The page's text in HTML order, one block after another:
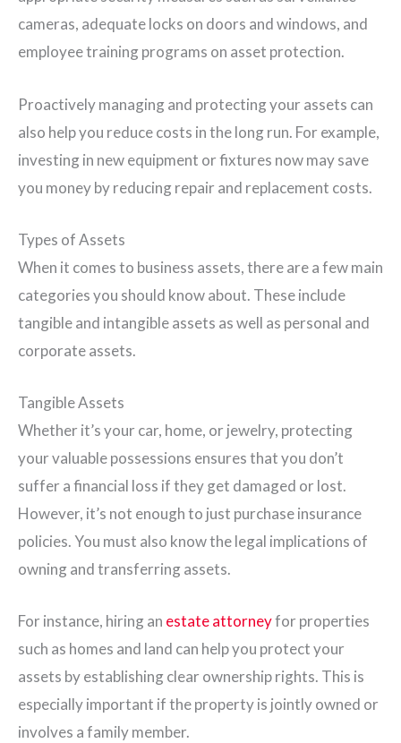
cameras, adequate locks on doors and windows, and
employee training programs on asset protection.
Proactively managing and protecting your assets can
also help you reduce costs in the long run. For example,
investing in new equipment or fixtures now may save
you money by reducing repair and replacement costs.
Types of Assets
When it comes to business assets, there are a few main
categories you should know about. These include
tangible and intangible assets as well as personal and
corporate assets.
Tangible Assets
Whether it’s your car, home, or jewelry, protecting
your valuable possessions ensures that you don’t
suffer a financial loss if they get damaged or lost.
However, it’s not enough to just purchase insurance
policies. You must also know the legal implications of
owning and transferring assets.
For instance, hiring an estate attorneyfor properties
such as homes and land can help you protect your
assets by establishing clear ownership rights. This is
especially important if the property is jointly owned or
involves a family member.